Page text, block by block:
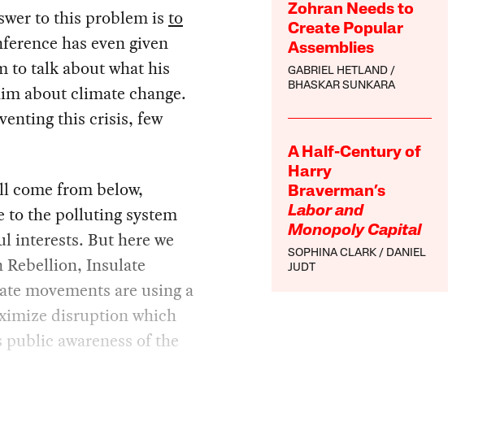
Zohran Needs to
Create Popular
Assemblies
GABRIEL HETLAND
BHASKAR SUNKARA
A Half-Century of
Harry
Braverman’s
Labor and
Monopoly Capital
SOPHINA CLARK
DANIEL
JUDT
to this problem is to
has even given
to talk about what his
about climate change.
this crisis, few
come from below,
to the polluting system
interests. But here we
Insulate
movements are using a
disruption which
awareness of the